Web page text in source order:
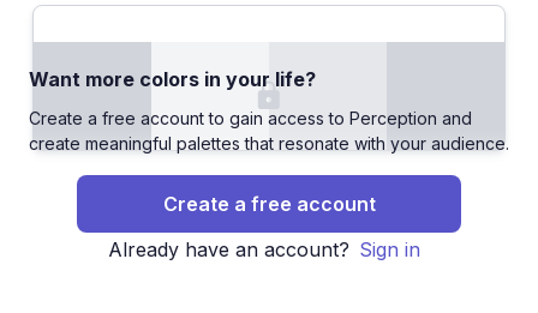
Want more colors in your life?
Create a free account to gain access to Perception and
create meaningful palettes that resonate with your audience.
Create a free account
Already have an account? Sign in